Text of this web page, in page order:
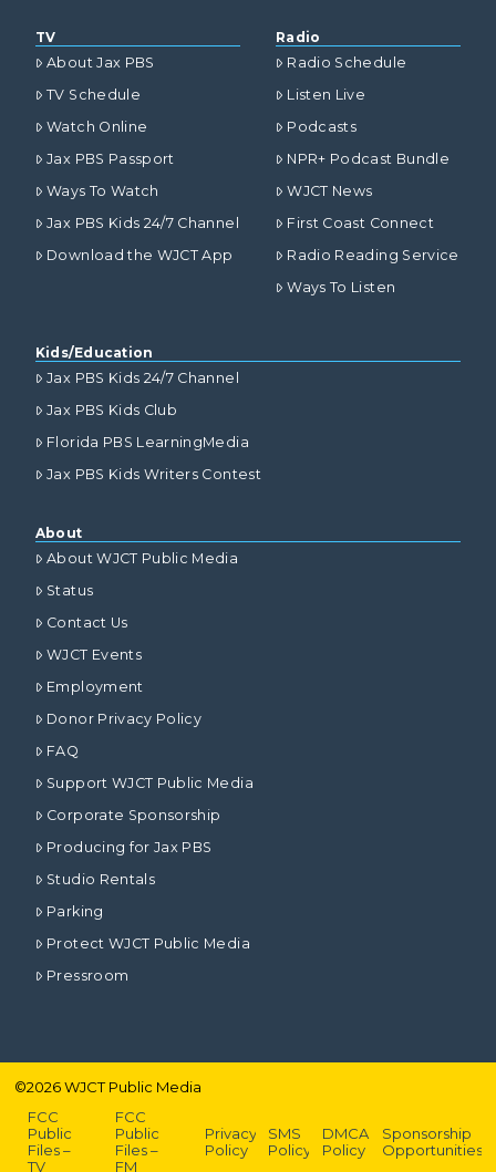
TV
About Jax PBS
TV Schedule
Watch Online
Jax PBS Passport
Ways To Watch
Jax PBS Kids 24/7 Channel
Download the WJCT App
Radio
Radio Schedule
Listen Live
Podcasts
NPR+ Podcast Bundle
WJCT News
First Coast Connect
Radio Reading Service
Ways To Listen
Kids/Education
Jax PBS Kids 24/7 Channel
Jax PBS Kids Club
Florida PBS LearningMedia
Jax PBS Kids Writers Contest
About
About WJCT Public Media
Status
Contact Us
WJCT Events
Employment
Donor Privacy Policy
FAQ
Support WJCT Public Media
Corporate Sponsorship
Producing for Jax PBS
Studio Rentals
Parking
Protect WJCT Public Media
Pressroom
©2026WJCT Public Media
FCC
Public
Files –
TV
FCC
Public
Files –
FM
Privacy
Policy
SMS
Policy
DMCA
Policy
Sponsorship
Opportunities